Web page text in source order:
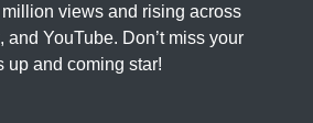
views and rising across
, and YouTube. Don’t miss your
up and coming star!